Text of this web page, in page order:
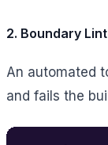
2. Boundary
An automated
and fails the